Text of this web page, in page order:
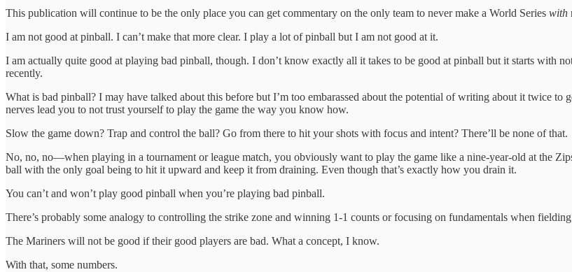
This publication will continue to be the only place you can get commentary on the only team to never make a World Series with
I am not good at pinball. I can’t make that more clear. I play a lot of pinball but I am not good at it.
I am actually quite good at playing bad pinball, though. I don’t know exactly all it takes to be good at pinball but it starts with
recently.
What is bad pinball? I may have talked about this before but I’m too embarassed about the potential of writing about it twice
nerves lead you to not trust yourself to play the game the way you know how.
Slow the game down? Trap and control the ball? Go from there to hit your shots with focus and intent? There’ll be none of that.
No, no, no—when playing in a tournament or league match, you obviously want to play the game like a nine-year-old at the
ball with the only goal being to hit it upward and keep it from draining. Even though that’s exactly how you drain it.
You can’t and won’t play good pinball when you’re playing bad pinball.
There’s probably some analogy to controlling the strike zone and winning 1-1 counts or focusing on fundamentals when
The Mariners will not be good if their good players are bad. What a concept, I know.
With that, some numbers.